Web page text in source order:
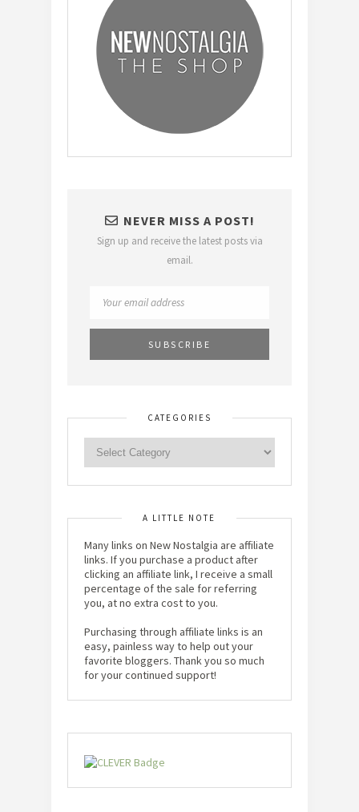
NEVER MISS A POST!
Sign up and receive the latest posts via
email.
CATEGORIES
A LITTLE NOTE
Many links on New Nostalgia are affiliate
links. If you purchase a product after
clicking an affiliate link, I receive a small
percentage of the sale for referring
you, at no extra cost to you.
Purchasing through affiliate links is an
easy, painless way to help out your
favorite bloggers. Thank you so much
for your continued support!